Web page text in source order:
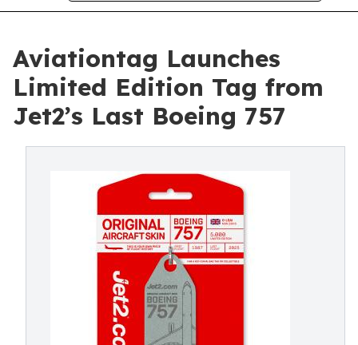
Aviationtag Launches
Limited Edition Tag from
Jet2’s Last Boeing 757